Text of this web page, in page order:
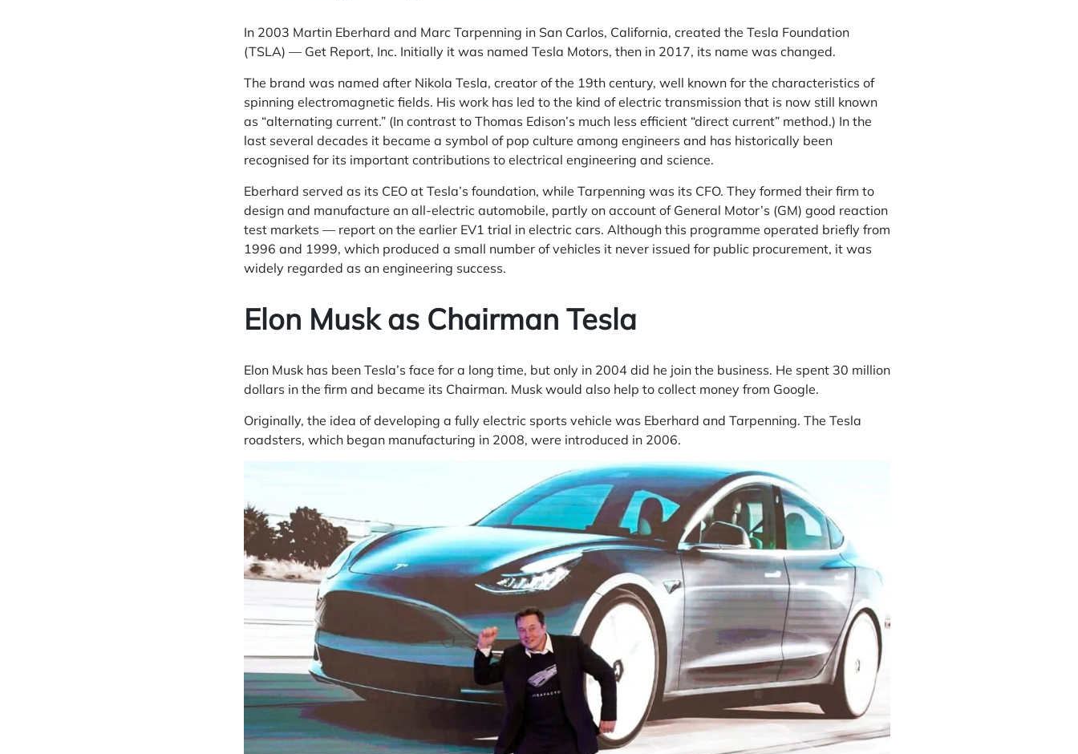
In 2003 Martin Eberhard and Marc Tarpenning in San Carlos, California, created the Tesla Foundation
(TSLA) — Get Report, Inc. Initially it was named Tesla Motors, then in 2017, its name was changed.
The brand was named after Nikola Tesla, creator of the 19th century, well known for the characteristics of
spinning electromagnetic fields. His work has led to the kind of electric transmission that is now still known
as “alternating current.” (In contrast to Thomas Edison’s much less efficient “direct current” method.) In the
last several decades it became a symbol of pop culture among engineers and has historically been
recognised for its important contributions to electrical engineering and science.
Eberhard served as its CEO at Tesla’s foundation, while Tarpenning was its CFO. They formed their firm to
design and manufacture an all-electric automobile, partly on account of General Motor’s (GM) good reaction
test markets — report on the earlier EV1 trial in electric cars. Although this programme operated briefly from
1996 and 1999, which produced a small number of vehicles it never issued for public procurement, it was
widely regarded as an engineering success.
Elon Musk as Chairman Tesla
Elon Musk has been Tesla’s face for a long time, but only in 2004 did he join the business. He spent 30 million
dollars in the firm and became its Chairman. Musk would also help to collect money from Google.
Originally, the idea of developing a fully electric sports vehicle was Eberhard and Tarpenning. The Tesla
roadsters, which began manufacturing in 2008, were introduced in 2006.